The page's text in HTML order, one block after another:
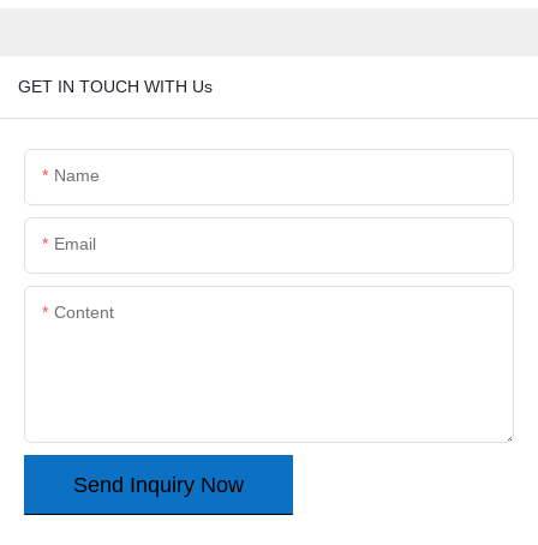
GET IN TOUCH WITH Us
Name
Email
Content
Send Inquiry Now